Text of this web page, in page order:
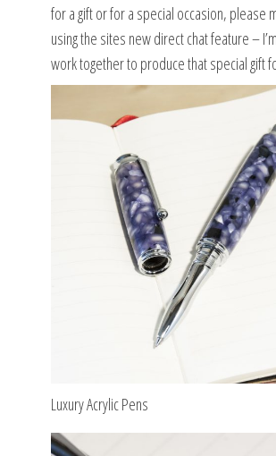
for a gift or for a special occasion, please
using the sites new direct chat feature –
work together to produce that special gift
Luxury Acrylic Pens